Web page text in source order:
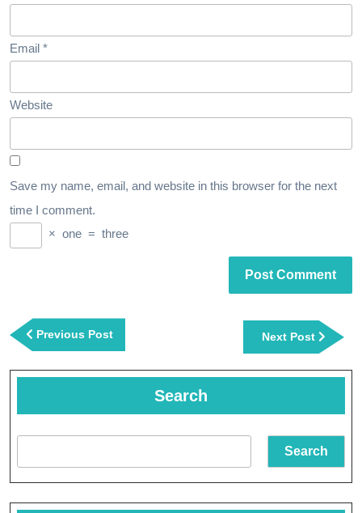
Email *
Website
Save my name, email, and website in this browser for the next
time I comment.
× one = three
Post
navigation
Previous PostPrevious
Post
Next Post
Next
Post
Search
Search